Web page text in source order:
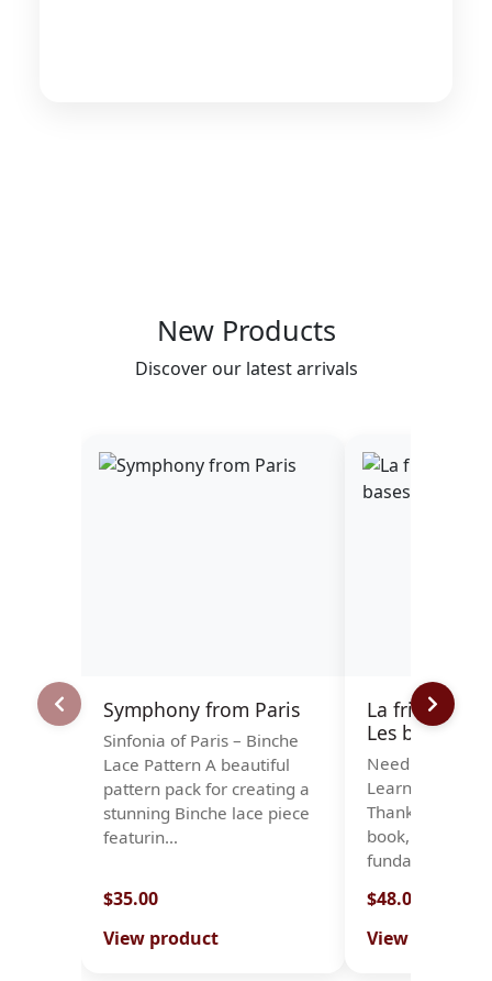
New Products
Discover our latest arrivals
Symphony from Paris
Sinfonia of Paris – Binche
Lace Pattern A beautiful
pattern pack for creating a
stunning Binche lace piece
featurin…
$35.00
View product
La frivolité à
Les bases
Needle Tatting
Learn the
Thanks to this
book, you will
fundamenta…
$48.00
View product